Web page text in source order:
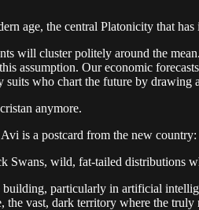
age, the central Platonicity that
will cluster politely around the
assumption. Our economic
suits who chart the future by drawing
anymore.
is a postcard from the new country:
Swans, wild, fat-tailed distributions
building, particularly in artificial
the vast, dark territory where the truly